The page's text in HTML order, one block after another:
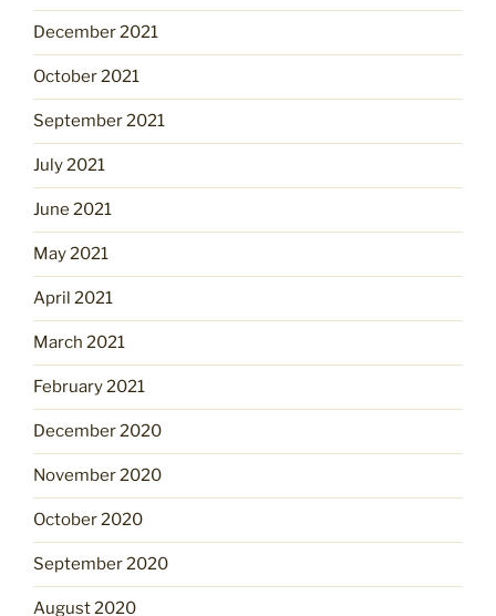
December 2021
October 2021
September 2021
July 2021
June 2021
May 2021
April 2021
March 2021
February 2021
December 2020
November 2020
October 2020
September 2020
August 2020